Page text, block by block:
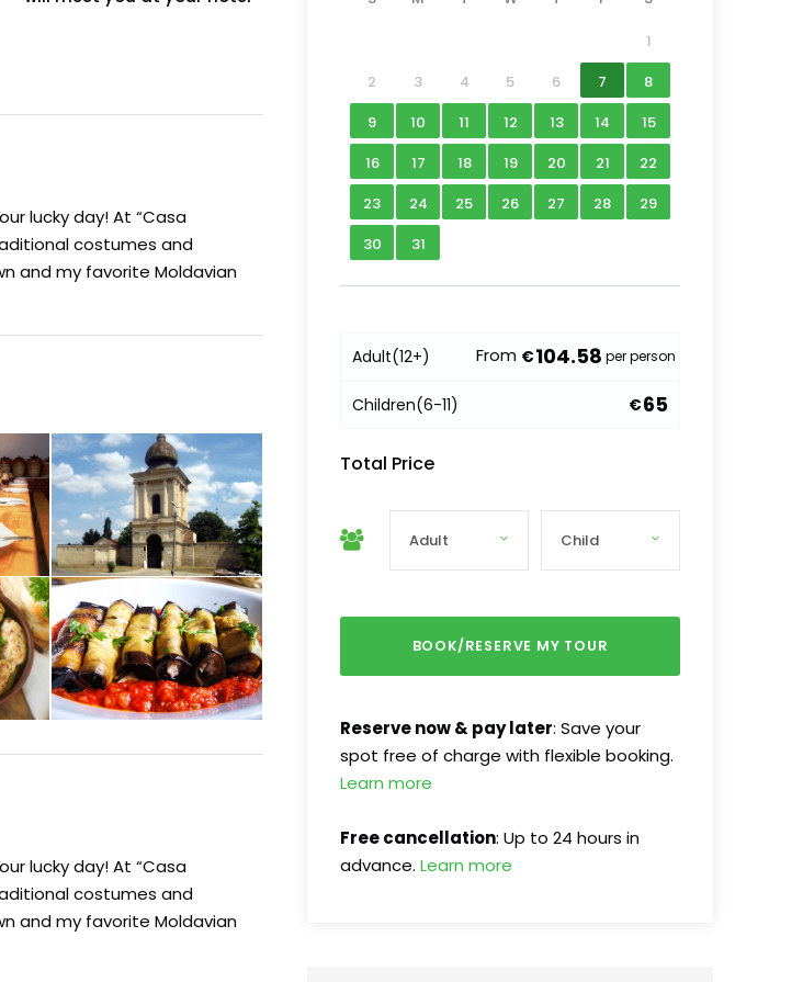
1
2
3 4 5 6 7
8
9
10 11 12 13 14
15
16
17 18 19 20 21
22
23
24 25 26 27 28
29
30
31
Adult(12+) From €104.58 per person
Children(6-11) €65
Total Price
Reserve now & pay later: Save your
spot free of charge with flexible booking.
Learn more
Free cancellation: Up to 24 hours in
advance. Learn more
lucky day! At “Casa
costumes and
and my favorite Moldavian
lucky day! At “Casa
costumes and
and my favorite Moldavian